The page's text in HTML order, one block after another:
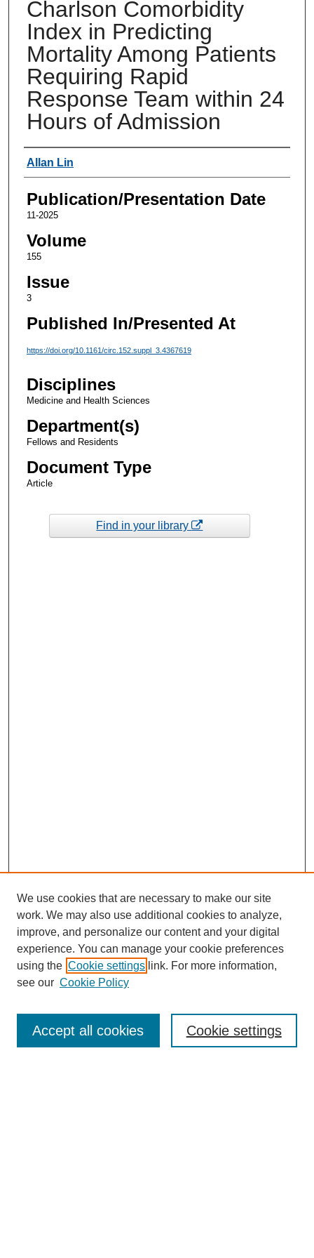
Charlson Comorbidity
Index in Predicting
Mortality Among Patients
Requiring Rapid
Response Team within 24
Hours of Admission
Authors
Allan Lin
Publication/Presentation Date
11-2025
Volume
155
Issue
3
Published In/Presented At
https://doi.org/10.1161/circ.152.suppl_3.4367619
Disciplines
Medicine and Health Sciences
Department(s)
Fellows and Residents
Document Type
Article
Find in your library
Enter search terms:
We use cookies that are necessary to make our site
work. We may also use additional cookies to analyze,
improve, and personalize our content and your digital
experience. You can manage your cookie preferences
using the Cookie settings link. For more information,
see our Cookie Policy
Cookie settings
Accept all cookies